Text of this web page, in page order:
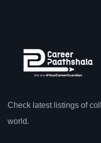
Check latest listings of
world.